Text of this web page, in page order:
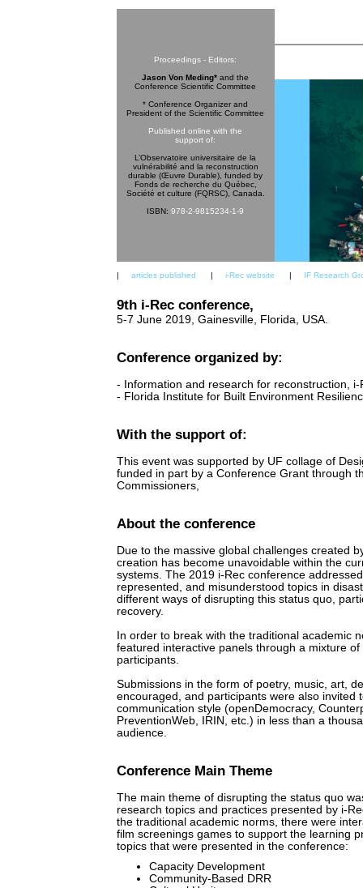
Proceedings - Editors:
Jason Von Meding* and the
Conference Scientific Committee
* Conference Organizer and
President of the Scientific Committee
Published online with the
support of:
L’Observatoire universitaire de la
vulnérabilité and la reconstruction
durable (Œuvre Durable), funded by
Fonds de recherche du Québec,
Société et culture (FQRSC), Canada.
ISBN: 978-2-9815234-1-9
| articles published | i-Rec website | IF Research
9th i-Rec conference,
5-7 June 2019, Gainesville, Florida, USA.
Conference organized by:
- Information and research for reconstruction, i-
- Florida Institute for Built Environment
With the support of:
This event was supported by UF collage of
funded in part by a Conference Grant through
Commissioners,
About the conference
Due to the massive global challenges created
creation has become unavoidable within the
systems. The 2019 i-Rec conference
represented, and misunderstood topics in
different ways of disrupting this status quo,
recovery.
In order to break with the traditional academic
featured interactive panels through a mixture
participants.
Submissions in the form of poetry, music, art,
encouraged, and participants were also invited
communication style (openDemocracy,
PreventionWeb, IRIN, etc.) in less than a
audience.
Conference Main Theme
The main theme of disrupting the status quo
research topics and practices presented by i-
the traditional academic norms, there were
film screenings games to support the learning
topics that were presented in the conference:
Capacity Development
Community-Based DRR